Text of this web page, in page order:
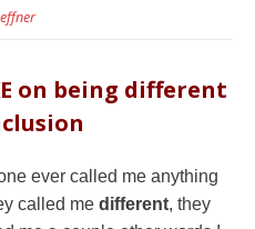
on being different
ever called me anything
called me different, they